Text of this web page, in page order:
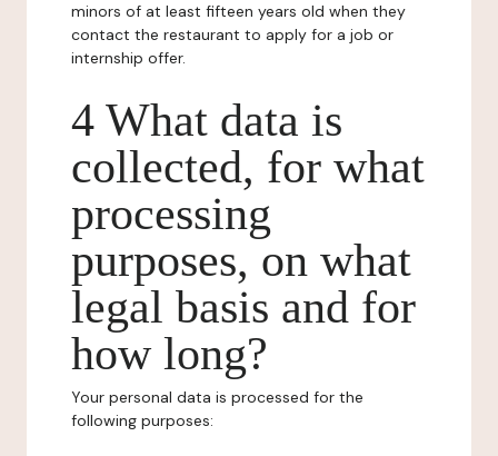
minors of at least fifteen years old when they
contact the restaurant to apply for a job or
internship offer.
4 What data is
collected, for what
processing
purposes, on what
legal basis and for
how long?
Your personal data is processed for the
following purposes: